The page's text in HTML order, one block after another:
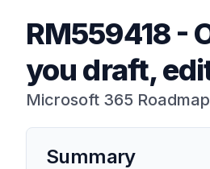
RM559418-
you draft,
Microsoft 365 Roadmap
Summary